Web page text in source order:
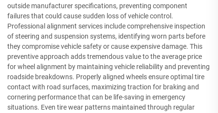
outside manufacturer specifications, preventing component
failures that could cause sudden loss of vehicle control.
Professional alignment services include comprehensive inspection
of steering and suspension systems, identifying worn parts before
they compromise vehicle safety or cause expensive damage. This
preventive approach adds tremendous value to the average price
for wheel alignment by maintaining vehicle reliability and preventing
roadside breakdowns. Properly aligned wheels ensure optimal tire
contact with road surfaces, maximizing traction for braking and
cornering performance that can be life-saving in emergency
situations. Even tire wear patterns maintained through regular